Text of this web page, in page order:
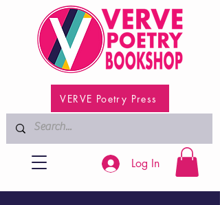
VERVE Poetry Press
Log In